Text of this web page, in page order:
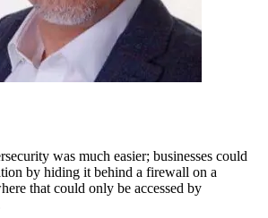
was much easier; businesses could
by hiding it behind a firewall on a
that could only be accessed by